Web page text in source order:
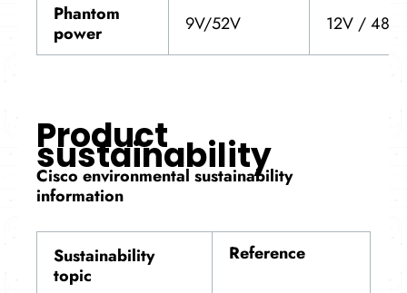
Phantom
power
9V/52V 12V / 48V
Product
sustainability
Cisco environmental sustainability
information
Sustainability
topic
Reference